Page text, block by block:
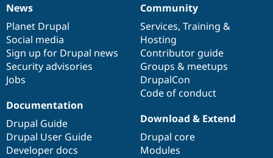
News
items
News
Planet Drupal
Social media
Sign up for Drupal news
Security advisories
Jobs
Our
community
Community
Services, Training &
Hosting
Contributor guide
Groups & meetups
DrupalCon
Code of conduct
Documentation
Documentation
Drupal Guide
Drupal User Guide
Developer docs
Drupal
code
base
Download & Extend
Drupal core
Modules
Governance
of
community